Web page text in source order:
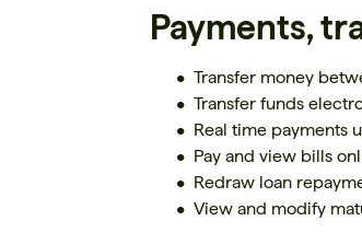
Payments,
Transfer money
Transfer funds
Real time payments
Pay and view bills
Redraw loan
View and modify